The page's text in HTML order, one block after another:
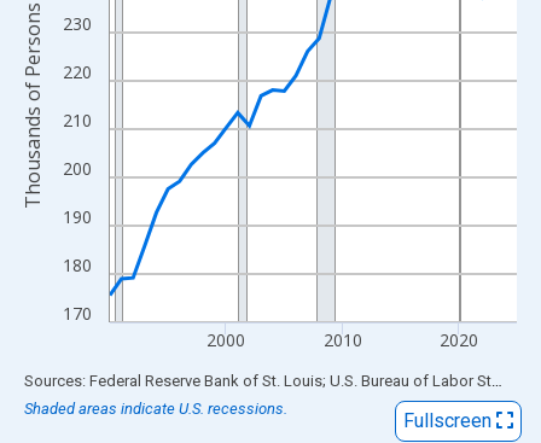
170
180
190
200
210
220
230
2000 2010 2020
Thousands of Persons
End of interactive chart.
Sources: Federal Reserve Bank of St. Louis; U.S. Bureau of Labor Statistics
Shaded areas indicate U.S. recessions.
Fullscreen